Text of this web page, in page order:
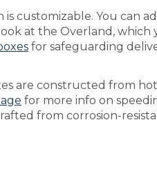
is customizable. You can
at the Overland, which
for safeguarding
are constructed from
for more info on
from corrosion-